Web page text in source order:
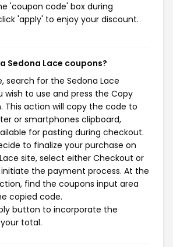
'coupon code' box during
'apply' to enjoy your discount.
Sedona Lace coupons?
search for the Sedona Lace
wish to use and press the Copy
This action will copy the code to
or smartphones clipboard,
for pasting during checkout.
to finalize your purchase on
site, select either Checkout or
the payment process. At the
find the coupons input area
copied code.
button to incorporate the
total.